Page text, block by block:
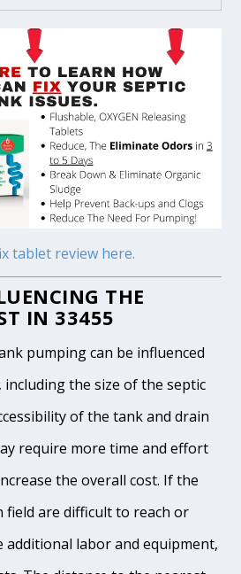
tablet review here.
THE
IN 33455
pumping can be influenced
including the size of the septic
of the tank and drain
require more time and effort
the overall cost. If the
field are difficult to reach or
additional labor and equipment,